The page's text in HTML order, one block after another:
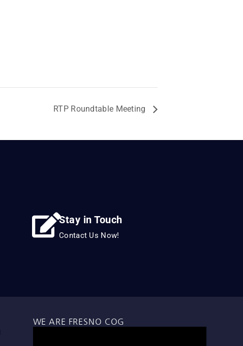
RTP Roundtable Meeting
Stay in Touch
Contact Us Now!
WE ARE FRESNO COG